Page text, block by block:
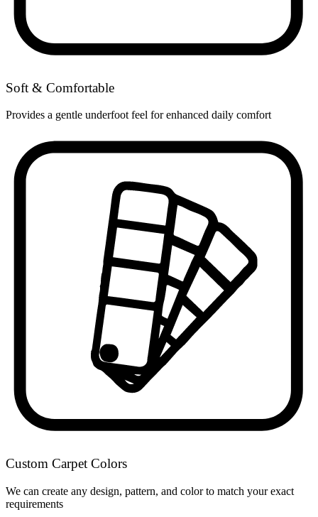
Soft & Comfortable
Provides a gentle underfoot feel for enhanced daily comfort
Custom Carpet Colors
We can create any design, pattern, and color to match your exact
requirements